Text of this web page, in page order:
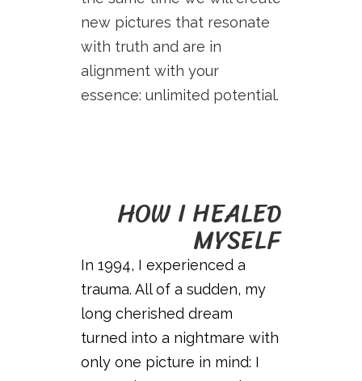
new pictures that resonate
with truth and are in
alignment with your
essence: unlimited potential.
HOW I HEALED
MYSELF
In 1994, I experienced a
trauma. All of a sudden, my
long cherished dream
turned into a nightmare with
only one picture in mind: I